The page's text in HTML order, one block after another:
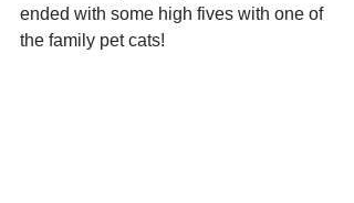
ended with some high fives with one of
the family pet cats!